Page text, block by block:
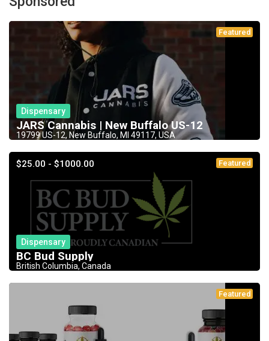
Featured
Dispensary
JARS Cannabis | New Buffalo US-12
19799 US-12, New Buffalo, MI 49117, USA
$25.00 - $1000.00 Featured
Dispensary
BC Bud Supply
British Columbia, Canada
Featured